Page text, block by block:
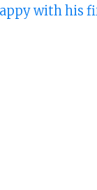
with his